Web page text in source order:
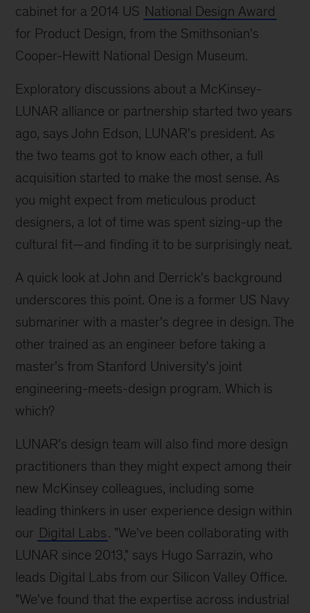
cabinet for a 2014 US National Design Award
for Product Design, from the Smithsonian's
Cooper-Hewitt National Design Museum.
Exploratory discussions about a McKinsey-
LUNAR alliance or partnership started two years
ago, says John Edson, LUNAR's president. As
the two teams got to know each other, a full
acquisition started to make the most sense. As
you might expect from meticulous product
designers, a lot of time was spent sizing-up the
cultural fit—and finding it to be surprisingly neat.
A quick look at John and Derrick's background
underscores this point. One is a former US Navy
submariner with a master's degree in design. The
other trained as an engineer before taking a
master's from Stanford University's joint
engineering-meets-design program. Which is
which?
LUNAR's design team will also find more design
practitioners than they might expect among their
new McKinsey colleagues, including some
leading thinkers in user experience design within
our Digital Labs. "We've been collaborating with
LUNAR since 2013," says Hugo Sarrazin, who
leads Digital Labs from our Silicon Valley Office.
"We've found that the expertise across industrial